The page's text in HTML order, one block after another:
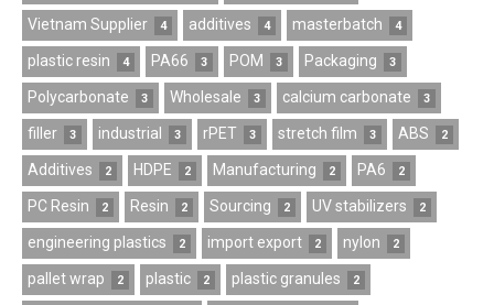
Vietnam Supplier 4 additives 4 masterbatch 4
plastic resin 4 PA66 3 POM 3 Packaging 3
Polycarbonate 3 Wholesale 3 calcium carbonate 3
filler 3 industrial 3 rPET 3 stretch film 3 ABS 2
Additives 2 HDPE 2 Manufacturing 2 PA6 2
PC Resin 2 Resin 2 Sourcing 2 UV stabilizers 2
engineering plastics 2 import export 2 nylon 2
pallet wrap 2 plastic 2 plastic granules 2